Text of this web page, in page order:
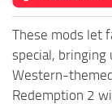
These mods let
special,
Western-
Redemption 2